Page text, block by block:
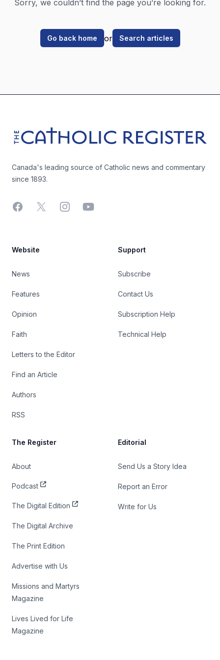
Sorry, we couldn’t find the page you’re looking for.
Go back home or Search articles
The Catholic Register
Canada's leading source of Catholic news and commentary
since 1893.
Facebook
X InstagramYouTube
Website
News
Features
Opinion
Faith
Letters to the Editor
Find an Article
Authors
RSS
Support
Subscribe
Contact Us
Subscription Help
Technical Help
The Register
About
Podcast
The Digital Edition
The Digital Archive
The Print Edition
Advertise with Us
Missions and Martyrs
Magazine
Lives Lived for Life
Magazine
Editorial
Send Us a Story Idea
Report an Error
Write for Us